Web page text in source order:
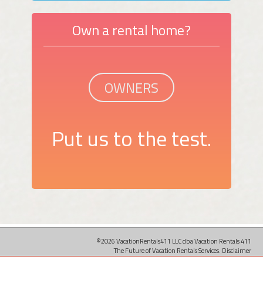
Own a rental home?
OWNERS
Put us to the test.
©2026 VacationRentals411 LLC dba Vacation Rentals 411
The Future of Vacation Rentals Services. Disclaimer